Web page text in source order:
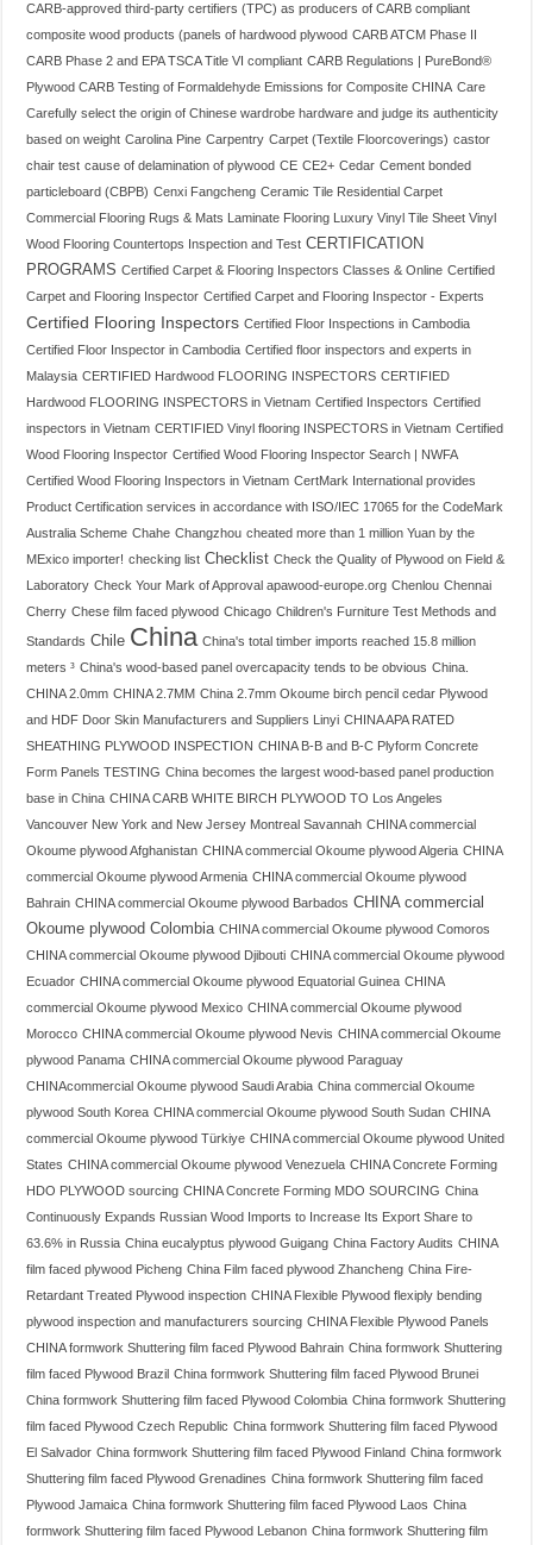
CARB-approved third-party certifiers (TPC) as producers of CARB compliant
composite wood products (panels of hardwood plywood CARB ATCM Phase II
CARB Phase 2 and EPA TSCA Title VI compliant CARB Regulations | PureBond®
Plywood CARB Testing of Formaldehyde Emissions for Composite CHINA Care
Carefully select the origin of Chinese wardrobe hardware and judge its authenticity
based on weight Carolina Pine Carpentry Carpet (Textile Floorcoverings) castor
chair test cause of delamination of plywood CE CE2+ Cedar Cement bonded
particleboard (CBPB) Cenxi Fangcheng Ceramic Tile Residential Carpet
Commercial Flooring Rugs & Mats Laminate Flooring Luxury Vinyl Tile Sheet Vinyl
Wood Flooring Countertops Inspection and Test CERTIFICATION
PROGRAMS Certified Carpet & Flooring Inspectors Classes & Online Certified
Carpet and Flooring Inspector Certified Carpet and Flooring Inspector - Experts
Certified Flooring Inspectors Certified Floor Inspections in Cambodia
Certified Floor Inspector in Cambodia Certified floor inspectors and experts in
Malaysia CERTIFIED Hardwood FLOORING INSPECTORS CERTIFIED
Hardwood FLOORING INSPECTORS in Vietnam Certified Inspectors Certified
inspectors in Vietnam CERTIFIED Vinyl flooring INSPECTORS in Vietnam Certified
Wood Flooring Inspector Certified Wood Flooring Inspector Search | NWFA
Certified Wood Flooring Inspectors in Vietnam CertMark International provides
Product Certification services in accordance with ISO/IEC 17065 for the CodeMark
Australia Scheme Chahe Changzhou cheated more than 1 million Yuan by the
MExico importer! checking list Checklist Check the Quality of Plywood on Field &
Laboratory Check Your Mark of Approval apawood-europe.org Chenlou Chennai
Cherry Chese film faced plywood Chicago Children's Furniture Test Methods and
Standards Chile China China's total timber imports reached 15.8 million
meters ³ China's wood-based panel overcapacity tends to be obvious China.
CHINA 2.0mm CHINA 2.7MM China 2.7mm Okoume birch pencil cedar Plywood
and HDF Door Skin Manufacturers and Suppliers Linyi CHINA APA RATED
SHEATHING PLYWOOD INSPECTION CHINA B-B and B-C Plyform Concrete
Form Panels TESTING China becomes the largest wood-based panel production
base in China CHINA CARB WHITE BIRCH PLYWOOD TO Los Angeles
Vancouver New York and New Jersey Montreal Savannah CHINA commercial
Okoume plywood Afghanistan CHINA commercial Okoume plywood Algeria CHINA
commercial Okoume plywood Armenia CHINA commercial Okoume plywood
Bahrain CHINA commercial Okoume plywood Barbados CHINA commercial
Okoume plywood Colombia CHINA commercial Okoume plywood Comoros
CHINA commercial Okoume plywood Djibouti CHINA commercial Okoume plywood
Ecuador CHINA commercial Okoume plywood Equatorial Guinea CHINA
commercial Okoume plywood Mexico CHINA commercial Okoume plywood
Morocco CHINA commercial Okoume plywood Nevis CHINA commercial Okoume
plywood Panama CHINA commercial Okoume plywood Paraguay
CHINAcommercial Okoume plywood Saudi Arabia China commercial Okoume
plywood South Korea CHINA commercial Okoume plywood South Sudan CHINA
commercial Okoume plywood Türkiye CHINA commercial Okoume plywood United
States CHINA commercial Okoume plywood Venezuela CHINA Concrete Forming
HDO PLYWOOD sourcing CHINA Concrete Forming MDO SOURCING China
Continuously Expands Russian Wood Imports to Increase Its Export Share to
63.6% in Russia China eucalyptus plywood Guigang China Factory Audits CHINA
film faced plywood Picheng China Film faced plywood Zhancheng China Fire-
Retardant Treated Plywood inspection CHINA Flexible Plywood flexiply bending
plywood inspection and manufacturers sourcing CHINA Flexible Plywood Panels
CHINA formwork Shuttering film faced Plywood Bahrain China formwork Shuttering
film faced Plywood Brazil China formwork Shuttering film faced Plywood Brunei
China formwork Shuttering film faced Plywood Colombia China formwork Shuttering
film faced Plywood Czech Republic China formwork Shuttering film faced Plywood
El Salvador China formwork Shuttering film faced Plywood Finland China formwork
Shuttering film faced Plywood Grenadines China formwork Shuttering film faced
Plywood Jamaica China formwork Shuttering film faced Plywood Laos China
formwork Shuttering film faced Plywood Lebanon China formwork Shuttering film